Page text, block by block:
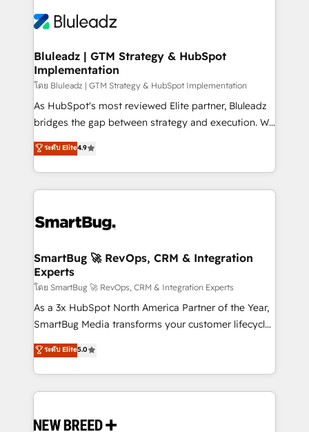
Bluleadz | GTM Strategy & HubSpot
Implementation
โดย Bluleadz | GTM Strategy & HubSpot Implementation
As HubSpot's most reviewed Elite partner, Bluleadz
bridges the gap between strategy and execution. We
don't just "set up tools" — we install the GTM
Operating System (GTM OS) to align your leadership
and engineer a portal that drives predictable
revenue velocity. 🚀 GTM Strategy & Alignment
stalling growth. Fix your ICP, Math, and Story to stop
Scalable Architecture: Zero-technical-debt setup
across all Hubs, validated by our 7 HubSpot
Accreditations. AI-Powered RevOps: Breeze AI,
custom AI agents, and high-integrity migrations for
total reporting clarity. Security & Compliance: SOC 2
security. 🏆 Why Bluleadz? GTM OS Partner | 16+
Years Experience | 1,000+ Five-Star Reviews
ระดับ Elite4.9
SmartBug 🚀 RevOps, CRM & Integration
Experts
โดย SmartBug 🚀 RevOps, CRM & Integration Experts
As a 3x HubSpot North America Partner of the Year,
SmartBug Media transforms your customer lifecycle
into a revenue engine. Our unified ecosystem
includes specialized divisions Globalia (AI &
Software) and Point Success Media (Paid Media),
making this the official home for all three brands. 🔄
and system integrations powered by Globalia’s
ระดับ Elite5.0